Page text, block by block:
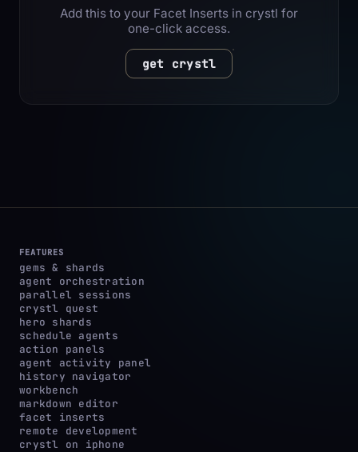
Add this to your Facet Inserts in crystl for
one-click access.
get crystl
FEATURES
gems & shards
agent orchestration
parallel sessions
crystl quest
hero shards
schedule agents
action panels
agent activity panel
history navigator
workbench
markdown editor
facet inserts
remote development
crystl on iphone